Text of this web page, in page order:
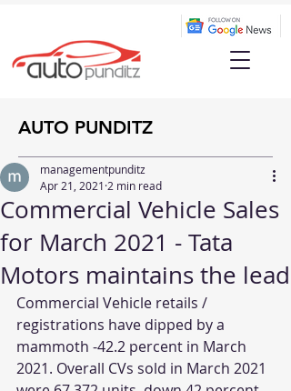
AUTO PUNDITZ
Commercial Vehicle Sales
for March 2021 - Tata
Motors maintains the lead
managementpunditz
Apr 21, 2021 2 min read
Commercial Vehicle retails /
registrations have dipped by a
mammoth -42.2 percent in March
2021. Overall CVs sold in March 2021